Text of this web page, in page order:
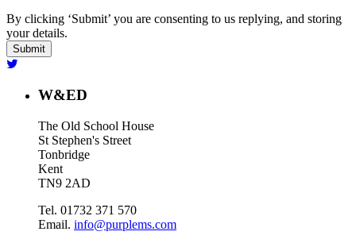
By clicking ‘Submit’ you are consenting to us replying, and storing
your details.
W&ED
The Old School House
St Stephen's Street
Tonbridge
Kent
TN9 2AD
Tel. 01732 371 570
Email. info@purplems.com